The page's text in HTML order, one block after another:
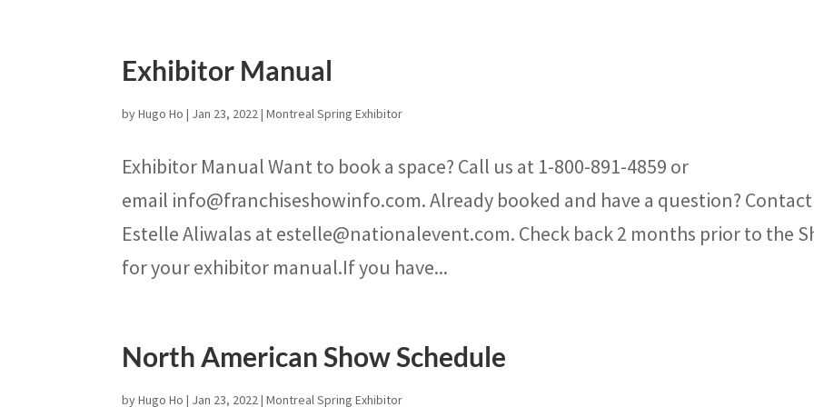
Exhibitor Manual
byHugo Ho | Jan 23, 2022|Montreal Spring Exhibitor
Exhibitor Manual Want to book a space? Call us at 1-800-891-4859 or
email info@franchiseshowinfo.com. Already booked and have a question? Contact
Estelle Aliwalas at estelle@nationalevent.com. Check back 2 months prior to the
for your exhibitor manual.If you have...
North American Show Schedule
byHugo Ho | Jan 23, 2022|Montreal Spring Exhibitor